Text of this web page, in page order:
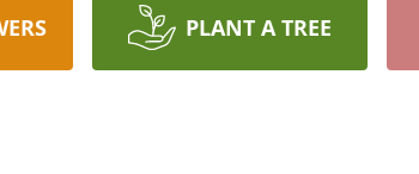
PLANT A TREE